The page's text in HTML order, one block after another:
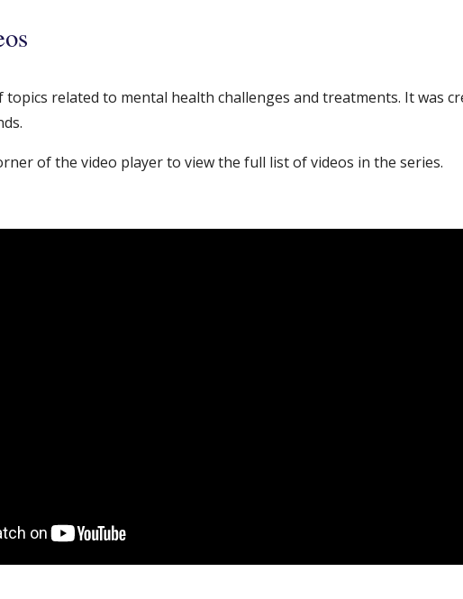
related to mental health challenges and treatments. It was
of the video player to view the full list of videos in the series.